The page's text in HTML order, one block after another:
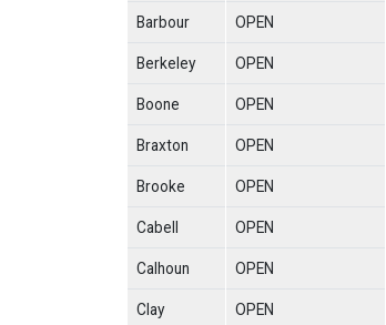
Barbour OPEN
Berkeley OPEN
Boone OPEN
Braxton OPEN
Brooke OPEN
Cabell OPEN
Calhoun OPEN
Clay OPEN